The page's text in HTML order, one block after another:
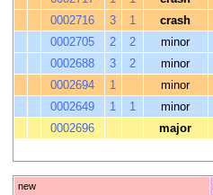
0002716
3 1 crash
0002705
2 2 minor
0002688
3 2 minor
0002694
1 minor
0002649
1 1 minor
0002696
major
new